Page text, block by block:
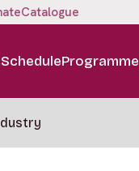
Catalogue
ScheduleProgramme